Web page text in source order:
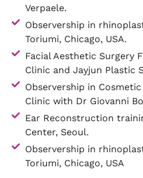
Verpaele.
Observership in
Toriumi, Chicago, USA.
Facial Aesthetic Surgery
Clinic and Jayjun Plastic
Observership in
Clinic with Dr Giovanni
Ear Reconstruction
Center, Seoul.
Observership in
Toriumi, Chicago, USA